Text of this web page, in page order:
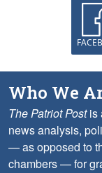
Who We
The Patriot Postis
news analysis,
— as opposed to
chambers — for